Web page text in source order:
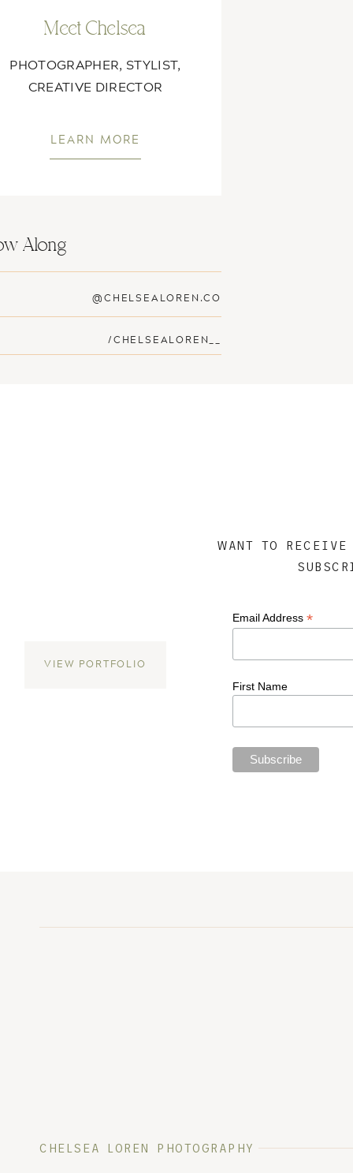
VIEW PORTFOLIO
/CHELSEALOREN__
@CHELSEALOREN.CO
Along
LEARN MORE
PHOTOGRAPHER, STYLIST,
CREATIVE DIRECTOR
Meet Chelsea
WANT TO RECEIVE
Email Address *
First Name
CHELSEA LOREN PHOTOGRAPHY